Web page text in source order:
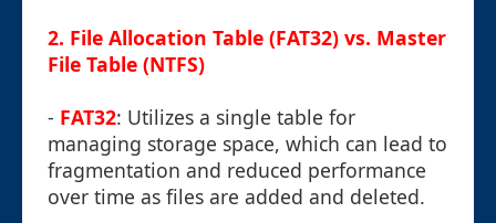
2. File Allocation Table (FAT32) vs. Master
File Table (NTFS)
- FAT32: Utilizes a single table for
managing storage space, which can lead to
fragmentation and reduced performance
over time as files are added and deleted.